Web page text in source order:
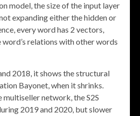
model, the size of the input layer
expanding either the hidden or
every word has 2 vectors,
relations with other words
2018, it shows the structural
Bayonet, when it shrinks.
multiseller network, the S2S
2019 and 2020, but slower